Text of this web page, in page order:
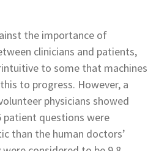
the importance of
clinicians and patients,
to some that machines
to progress. However, a
physicians showed
patient questions were
than the human doctors’